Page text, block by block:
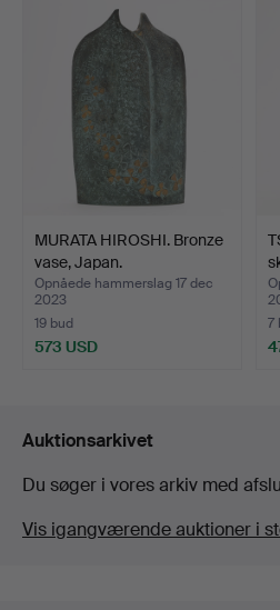
MURATA HIROSHI. Bronze
vase, Japan.
Opnåede hammerslag 17 dec
2023
19 bud
573 USD
7
Auktionsarkivet
Du søger i vores arkiv med
Vis igangværende auktioner i